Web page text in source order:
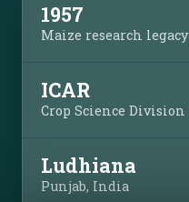
1957
Maize research legacy
ICAR
Crop Science Division
Ludhiana
Punjab, India